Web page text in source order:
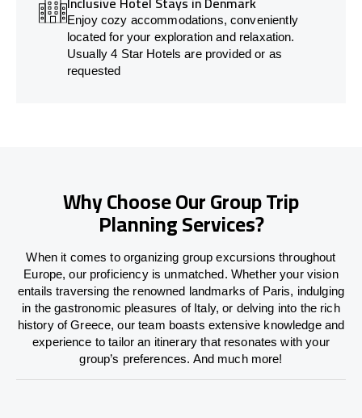
Enjoy cozy accommodations, conveniently
located for your exploration and relaxation.
Usually 4 Star Hotels are provided or as
requested
Why Choose Our Group Trip
Planning Services?
When it comes to organizing group excursions throughout
Europe, our proficiency is unmatched. Whether your vision
entails traversing the renowned landmarks of Paris, indulging
in the gastronomic pleasures of Italy, or delving into the rich
history of Greece, our team boasts extensive knowledge and
experience to tailor an itinerary that resonates with your
group’s preferences. And much more!